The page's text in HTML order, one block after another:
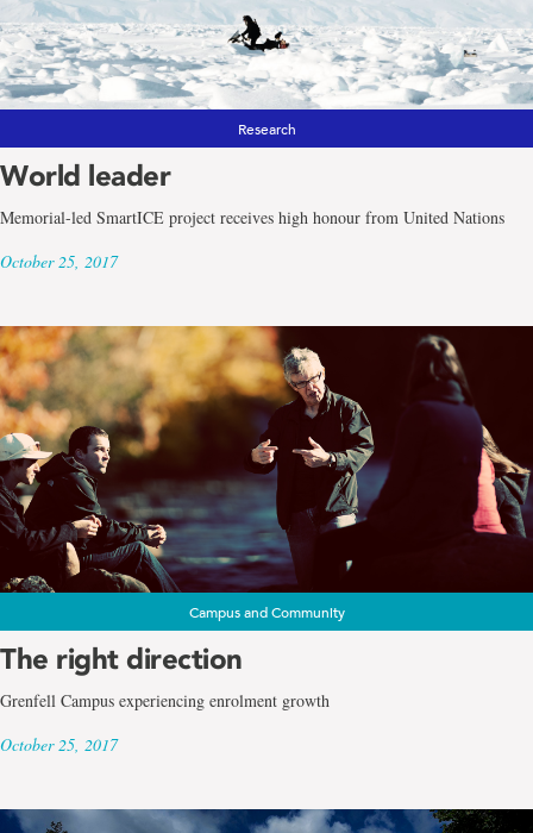
Research
World leader
Memorial-led SmartICE project receives high honour from United Nations
October 25, 2017
Campus and Community
The right direction
Grenfell Campus experiencing enrolment growth
October 25, 2017